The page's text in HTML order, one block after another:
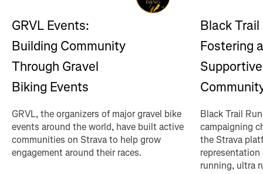
GRVL Events:
Building Community
Through Gravel
Biking Events
GRVL, the organizers of major gravel bike
events around the world, have built active
communities on Strava to help grow
engagement around their races.
Black
Fostering a
Supportive
Black Trail
campaigning
the Strava
running, ultra